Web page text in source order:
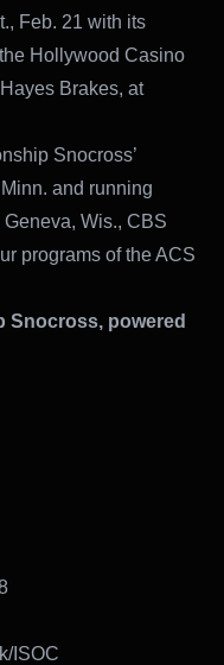
Feb. 21 with its
Hollywood Casino
Brakes, at
Snocross’
and running
Wis., CBS
programs of the ACS
Snocross, powered
ISOC